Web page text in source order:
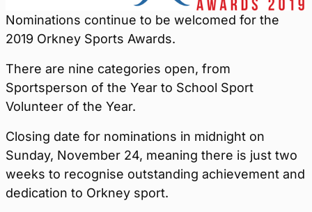
Nominations continue to be welcomed for the
2019 Orkney Sports Awards.
There are nine categories open, from
Sportsperson of the Year to School Sport
Volunteer of the Year.
Closing date for nominations in midnight on
Sunday, November 24, meaning there is just two
weeks to recognise outstanding achievement and
dedication to Orkney sport.